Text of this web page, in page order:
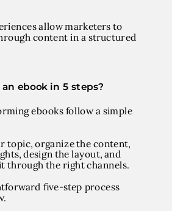
allow marketers to
content in a structured
ebook in 5 steps?
ebooks follow a simple
topic, organize the content,
design the layout, and
through the right channels.
five-step process